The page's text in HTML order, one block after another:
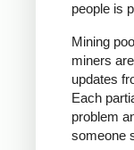
people is
Mining
miners
updates
Each
problem
someone